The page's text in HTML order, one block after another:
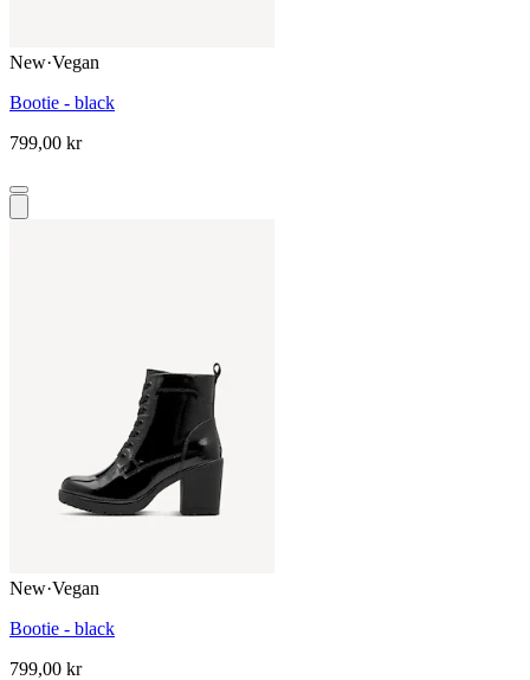
New·Vegan
Bootie - black
799,00 kr
New·Vegan
Bootie - black
799,00 kr